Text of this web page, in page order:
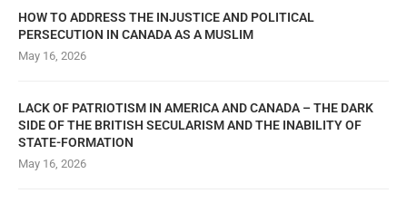
HOW TO ADDRESS THE INJUSTICE AND POLITICAL
PERSECUTION IN CANADA AS A MUSLIM
May 16, 2026
LACK OF PATRIOTISM IN AMERICA AND CANADA – THE DARK
SIDE OF THE BRITISH SECULARISM AND THE INABILITY OF
STATE-FORMATION
May 16, 2026